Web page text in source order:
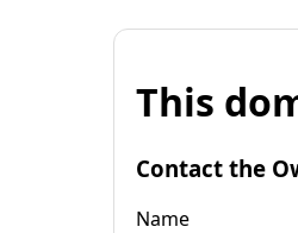
This
Contact the
Name